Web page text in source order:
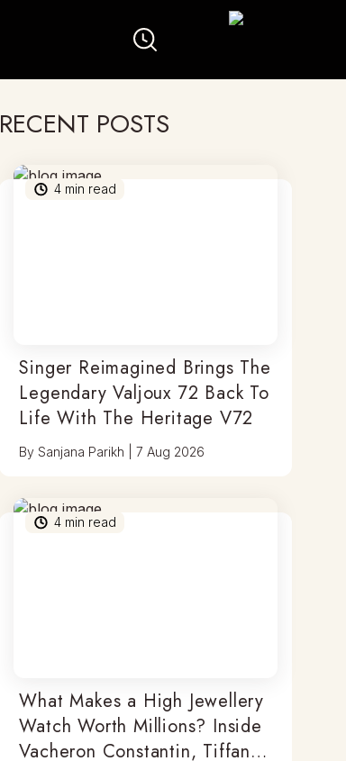
RECENT POSTS
4 min read
Singer Reimagined Brings The
Legendary Valjoux 72 Back To
Life With The Heritage V72
BySanjana Parikh |7 Aug 2026
4 min read
What Makes a High Jewellery
Watch Worth Millions? Inside
Vacheron Constantin, Tiffany